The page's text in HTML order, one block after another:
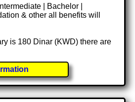
| Bachelor |
& other all benefits will
is 180 Dinar (KWD) there are